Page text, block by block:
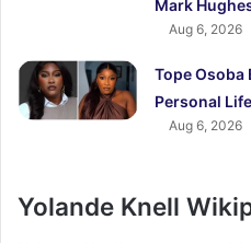
Mark
Aug 6, 2026
Tope Osoba
Personal
Aug 6, 2026
Yolande Knell